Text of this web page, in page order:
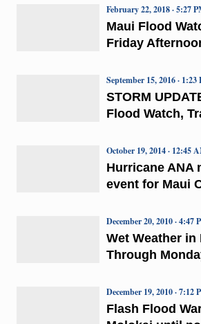
Maui Flood
Friday
February 22, 2018 · 5:27
STORM
Flood Watch,
September 15, 2016 ·
Hurricane ANA
event for Maui
October 19, 2014 · 12:45
Wet Weather
Through
December 20, 2010 · 4:47
Flash Flood
December 19, 2010 · 7:12